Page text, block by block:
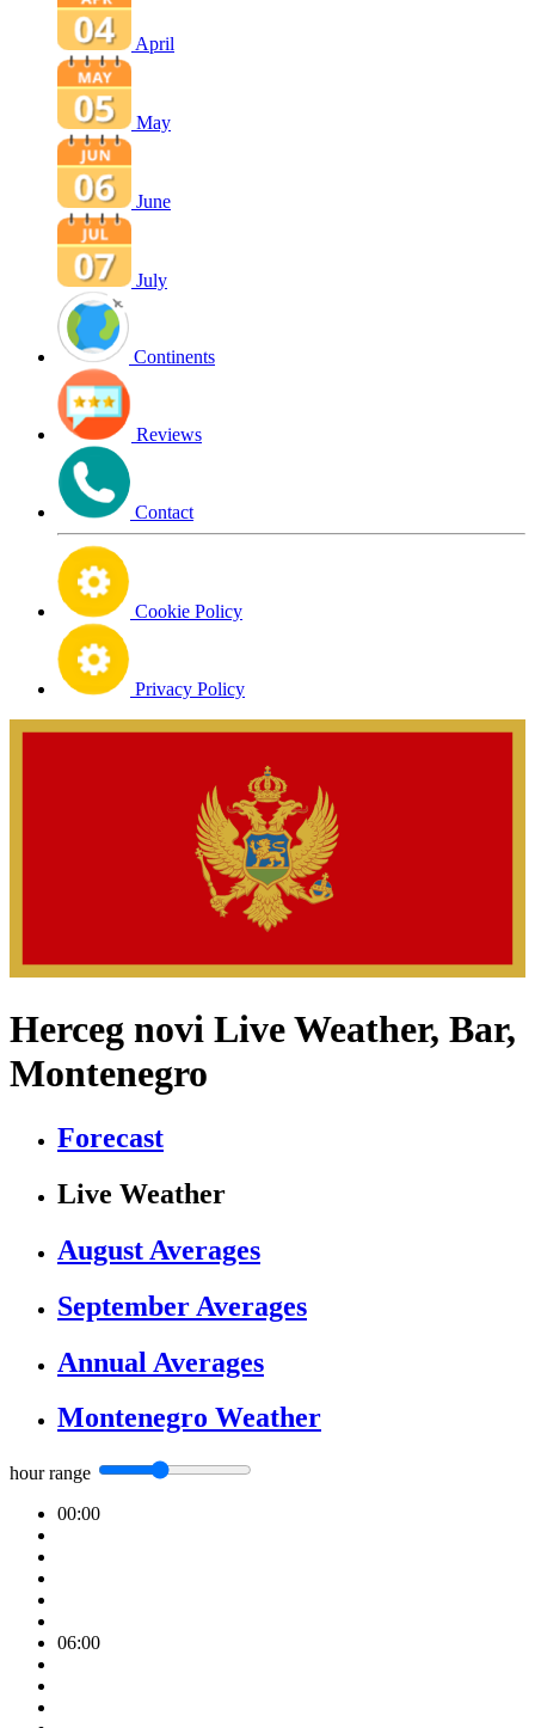
April
May
June
July
Continents
Reviews
Contact
Cookie Policy
Privacy Policy
Herceg novi Live Weather, Bar,
Montenegro
Forecast
Live Weather
August Averages
September Averages
Annual Averages
Montenegro Weather
hour range
00:00
06:00